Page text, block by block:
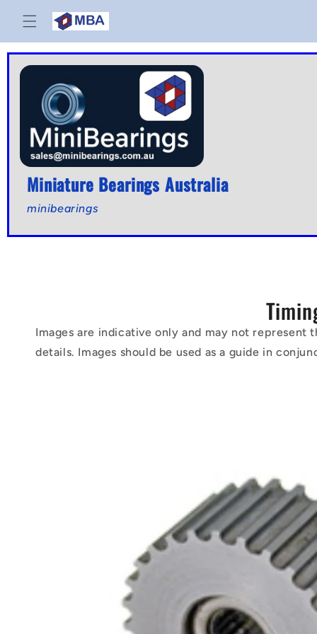
Skip to
content
Miniature Bearings Australia
minibearings
Images are indicative only and may not
details. Images should be used as a guide in